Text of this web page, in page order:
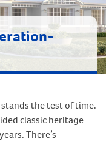
the test of time.
classic heritage
There’s